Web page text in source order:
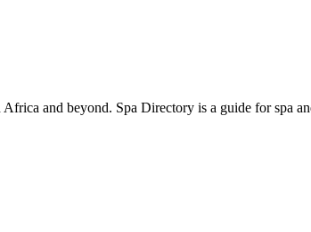
and beyond. Spa Directory is a guide for spa